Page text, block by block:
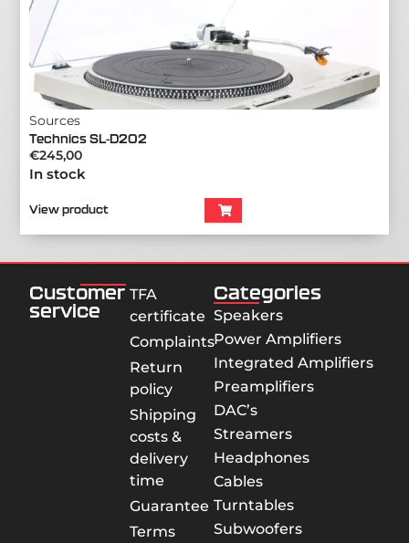
Sources
Technics SL-D202
€245,00
In stock
View product
Customer
service
TFA
certificate
Complaints
Return
policy
Shipping
costs &
delivery
time
Guarantee
Terms
Categories
Speakers
Power Amplifiers
Integrated Amplifiers
Preamplifiers
DAC’s
Streamers
Headphones
Cables
Turntables
Subwoofers